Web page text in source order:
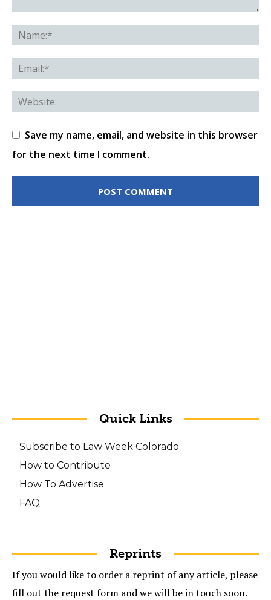
Save my name, email, and website in this browser
for the next time I comment.
Quick Links
Subscribe to Law Week Colorado
How to Contribute
How To Advertise
FAQ
Reprints
If you would like to order a reprint of any article, please
fill out the request form and we will be in touch soon.